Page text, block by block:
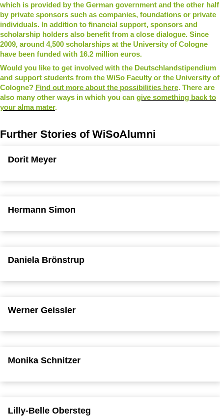
which is provided by the German government and the other half
by private sponsors such as companies, foundations or private
individuals. In addition to financial support, sponsors and
scholarship holders also benefit from a close dialogue. Since
2009, around 4,500 scholarships at the University of Cologne
have been funded with 16.2 million euros.
Would you like to get involved with the Deutschlandstipendium
and support students from the WiSo Faculty or the University of
Cologne? Find out more about the possibilities here. There are
also many other ways in which you can give something back to
your alma mater.
Further Stories of WiSoAlumni
Dorit Meyer
Hermann Simon
Daniela Brönstrup
Werner Geissler
Monika Schnitzer
Lilly-Belle Obersteg